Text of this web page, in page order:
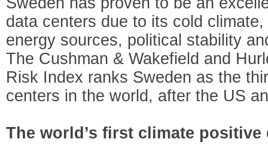
data centers due to its cold
energy sources, political stability
The Cushman & Wakefield and
Risk Index ranks Sweden as the
centers in the world, after the US
The world’s first climate positive